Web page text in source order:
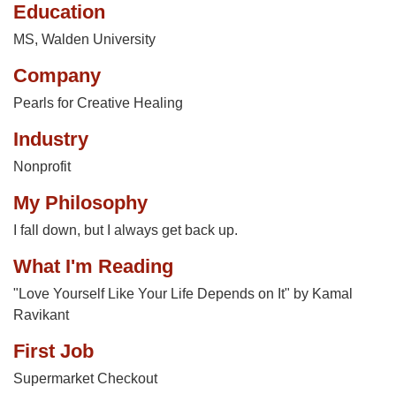
Education
MS, Walden University
Company
Pearls for Creative Healing
Industry
Nonprofit
My Philosophy
I fall down, but I always get back up.
What I'm Reading
"Love Yourself Like Your Life Depends on It" by Kamal
Ravikant
First Job
Supermarket Checkout